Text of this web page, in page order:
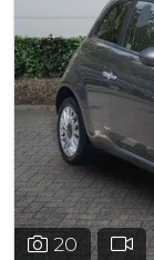
20